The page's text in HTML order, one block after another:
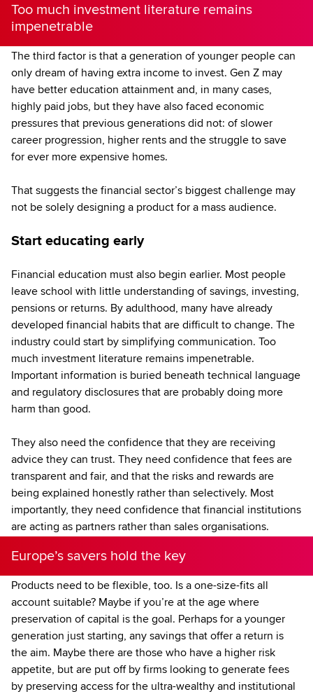
Too much investment literature remains
impenetrable
The third factor is that a generation of younger people can
only dream of having extra income to invest. Gen Z may
have better education attainment and, in many cases,
highly paid jobs, but they have also faced economic
pressures that previous generations did not: of slower
career progression, higher rents and the struggle to save
for ever more expensive homes.
That suggests the financial sector’s biggest challenge may
not be solely designing a product for a mass audience.
Start educating early
Financial education must also begin earlier. Most people
leave school with little understanding of savings, investing,
pensions or returns. By adulthood, many have already
developed financial habits that are difficult to change. The
industry could start by simplifying communication. Too
much investment literature remains impenetrable.
Important information is buried beneath technical language
and regulatory disclosures that are probably doing more
harm than good.
They also need the confidence that they are receiving
advice they can trust. They need confidence that fees are
transparent and fair, and that the risks and rewards are
being explained honestly rather than selectively. Most
importantly, they need confidence that financial institutions
are acting as partners rather than sales organisations.
Europe’s savers hold the key
Products need to be flexible, too. Is a one-size-fits all
account suitable? Maybe if you’re at the age where
preservation of capital is the goal. Perhaps for a younger
generation just starting, any savings that offer a return is
the aim. Maybe there are those who have a higher risk
appetite, but are put off by firms looking to generate fees
by preserving access for the ultra-wealthy and institutional